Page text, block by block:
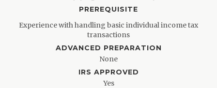
PREREQUISITE
Experience with handling basic individual income tax
transactions
ADVANCED PREPARATION
None
IRS APPROVED
Yes